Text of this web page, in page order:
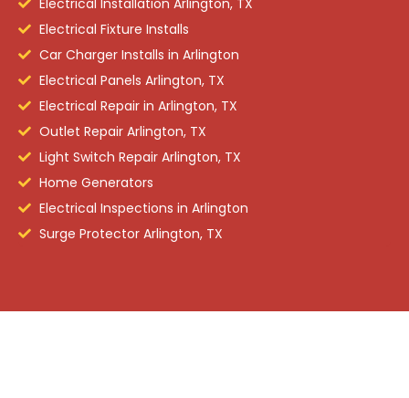
Electrical Fixture Installs
Car Charger Installs in Arlington
Electrical Panels Arlington, TX
Electrical Repair in Arlington, TX
Outlet Repair Arlington, TX
Light Switch Repair Arlington, TX
Home Generators
Electrical Inspections in Arlington
Surge Protector Arlington, TX